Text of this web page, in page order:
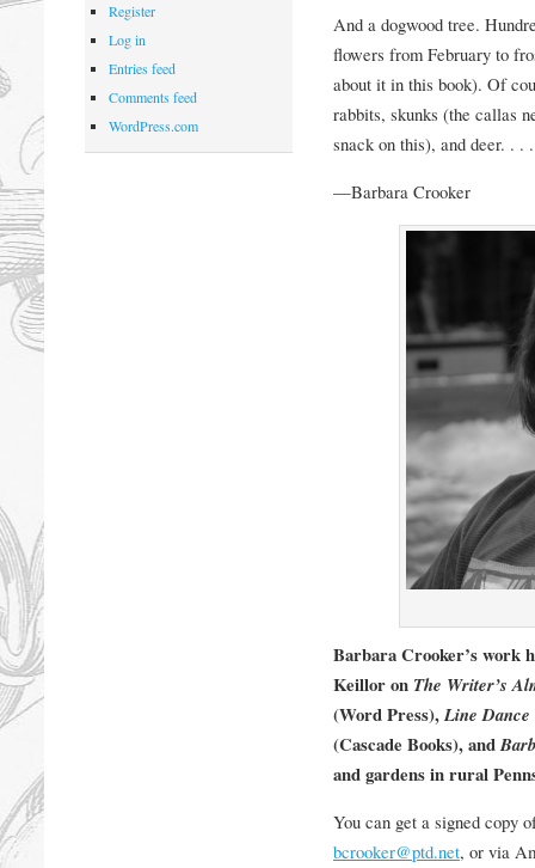
And a dogwood tree.
flowers from February to
about it in this book). Of
rabbits, skunks (the callas
snack on this), and deer. . . .
—Barbara Crooker
Barbara Crooker’s work
Keillor on The Writer’s
(Word Press),Line Dance
(Cascade Books), and
and gardens in rural
You can get a signed copy
bcrooker@ptd.net, or via
Register
Log in
Entries feed
Comments feed
WordPress.com